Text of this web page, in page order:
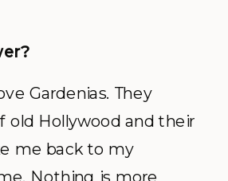
Gardenias. They
old Hollywood and their
me back to my